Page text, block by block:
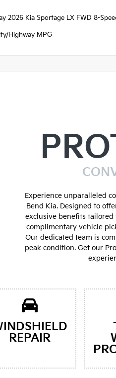
2026 Kia Sportage LX FWD 8-
Highway MPG
Experience unparalleled
Bend Kia. Designed to
exclusive benefits
complimentary vehicle
Our dedicated team is
peak condition. Get our
REPAIR